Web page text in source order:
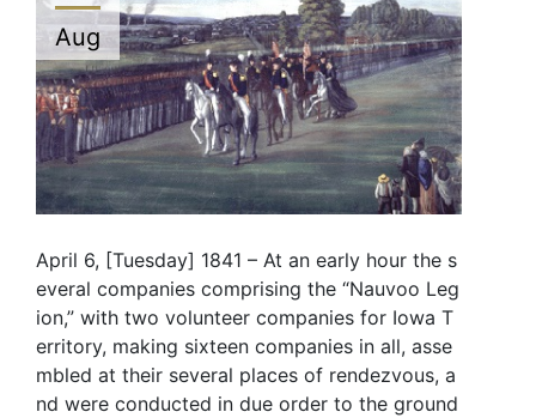
Aug
April 6, [Tuesday] 1841 – At an early hour the s
everal companies comprising the “Nauvoo Leg
ion,” with two volunteer companies for Iowa T
erritory, making sixteen companies in all, asse
mbled at their several places of rendezvous, a
nd were conducted in due order to the ground